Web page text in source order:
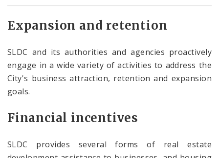
Expansion and retention
SLDC and its authorities and agencies proactively
engage in a wide variety of activities to address the
City's business attraction, retention and expansion
goals.
Financial incentives
SLDC provides several forms of real estate